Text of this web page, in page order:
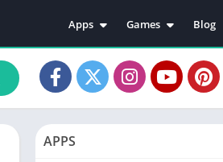
Apps
Education
Video Players & Editors
Personalization
Photography
Games
Action
Adventure
Casual
Blog
APPS